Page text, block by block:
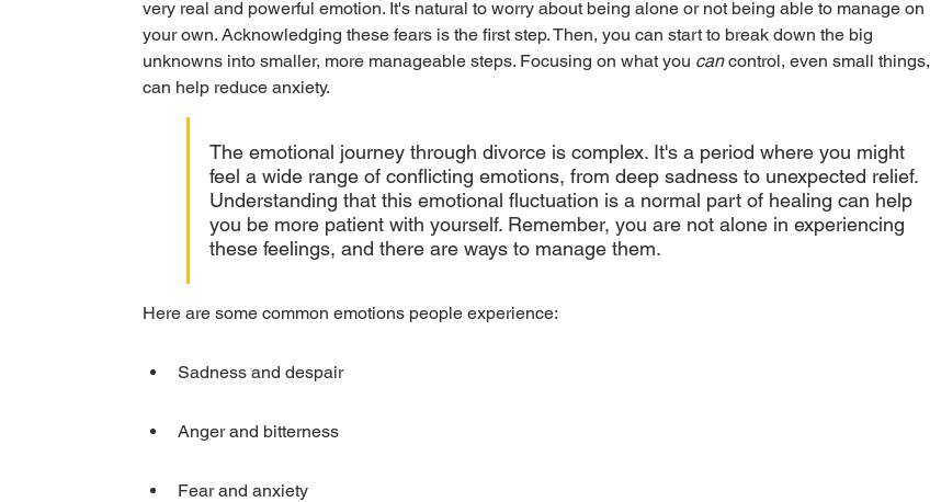
very real and powerful emotion. It's natural to worry about being alone or not being able to manage on
your own. Acknowledging these fears is the first step. Then, you can start to break down the big
unknowns into smaller, more manageable steps. Focusing on what you can control, even small things,
can help reduce anxiety.
The emotional journey through divorce is complex. It's a period where you might
feel a wide range of conflicting emotions, from deep sadness to unexpected relief.
Understanding that this emotional fluctuation is a normal part of healing can help
you be more patient with yourself. Remember, you are not alone in experiencing
these feelings, and there are ways to manage them.
Here are some common emotions people experience:
Sadness and despair
Anger and bitterness
Fear and anxiety